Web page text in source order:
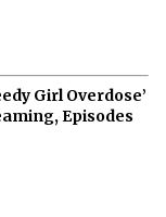
Girl Overdose’
Episodes